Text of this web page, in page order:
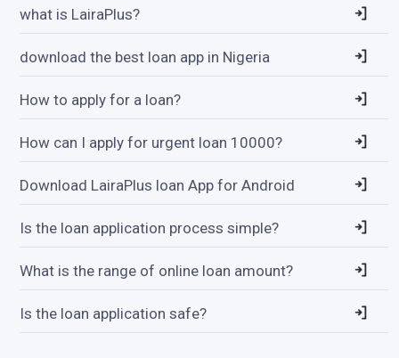
what is LairaPlus?
download the best loan app in Nigeria
How to apply for a loan?
How can I apply for urgent loan 10000?
Download LairaPlus loan App for Android
Is the loan application process simple?
What is the range of online loan amount?
Is the loan application safe?